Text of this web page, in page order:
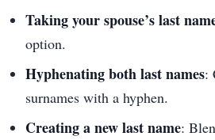
Taking your spouse’s last
option.
Hyphenating both last names:
surnames with a hyphen.
Creating a new last name: